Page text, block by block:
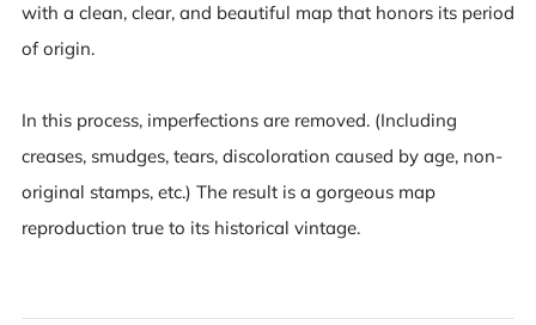
with a clean, clear, and beautiful map that honors its period
of origin.
In this process, imperfections are removed. (Including
creases, smudges, tears, discoloration caused by age, non-
original stamps, etc.) The result is a gorgeous map
reproduction true to its historical vintage.